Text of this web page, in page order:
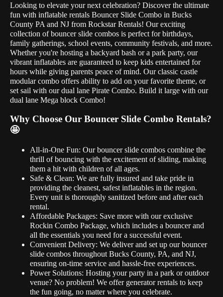
Looking to elevate your next celebration? Discover the ultimate
fun with inflatable rentals Bouncer Slide Combo in Bucks
County PA and NJ from Rockstar Rentals! Our exciting
collection of bouncer slide combos is perfect for birthdays,
family gatherings, school events, community festivals, and more.
Whether you're hosting a backyard bash or a park party, our
vibrant inflatables are guaranteed to keep kids entertained for
hours while giving parents peace of mind. Our classic castle
modular combo offers ability to add on your favorite theme, or
set sail with our dual lane Pirate Combo. Build it large with our
dual lane Mega block Combo!
Why Choose Our Bouncer Slide Combo Rentals?
🤩
All-in-One Fun: Our bouncer slide combos combine the
thrill of bouncing with the excitement of sliding, making
them a hit with children of all ages.
Safe & Clean: We are fully insured and take pride in
providing the cleanest, safest inflatables in the region.
Every unit is thoroughly sanitized before and after each
rental.
Affordable Packages: Save more with our exclusive
Rockin Combo Package, which includes a bouncer and
all the essentials you need for a successful event.
Convenient Delivery: We deliver and set up our bouncer
slide combos throughout Bucks County, PA, and NJ,
ensuring on-time service and hassle-free experiences.
Power Solutions: Hosting your party in a park or outdoor
venue? No problem! We offer generator rentals to keep
the fun going, no matter where you celebrate.